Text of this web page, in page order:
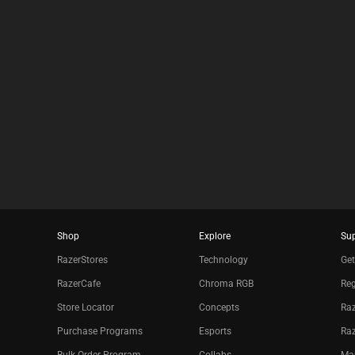
Shop
RazerStores
RazerCafe
Store Locator
Purchase Programs
Explore
Technology
Chroma RGB
Concepts
Esports